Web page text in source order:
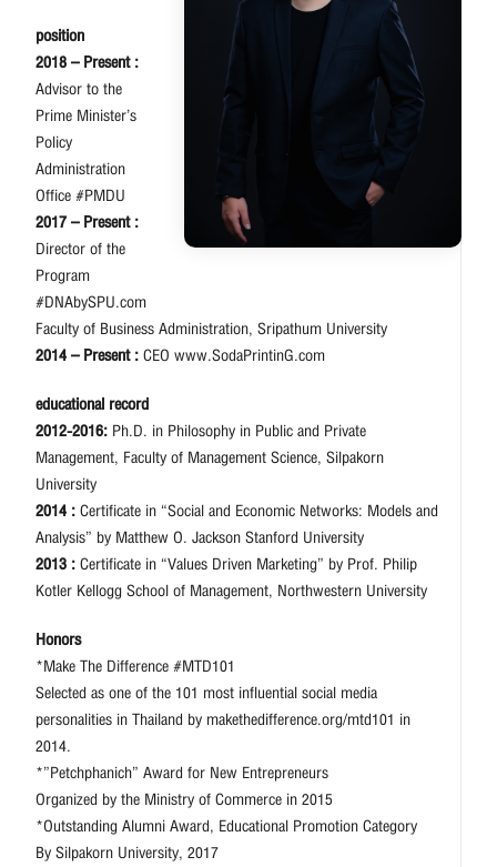
position
2018 – Present :
Advisor to the
Prime Minister’s
Policy
Administration
Office #PMDU
2017 – Present :
Director of the
Program
#DNAbySPU.com
Faculty of Business Administration, Sripathum University
2014 – Present :CEO www.SodaPrintinG.com
educational record
2012-2016: Ph.D. in Philosophy in Public and Private
Management, Faculty of Management Science, Silpakorn
University
2014 :Certificate in “Social and Economic Networks: Models and
Analysis” by Matthew O. Jackson Stanford University
2013 :Certificate in “Values Driven Marketing” by Prof. Philip
Kotler Kellogg School of Management, Northwestern University
Honors
*Make The Difference #MTD101
Selected as one of the 101 most influential social media
personalities in Thailand by makethedifference.org/mtd101 in
2014.
*”Petchphanich” Award for New Entrepreneurs
Organized by the Ministry of Commerce in 2015
*Outstanding Alumni Award, Educational Promotion Category
By Silpakorn University, 2017